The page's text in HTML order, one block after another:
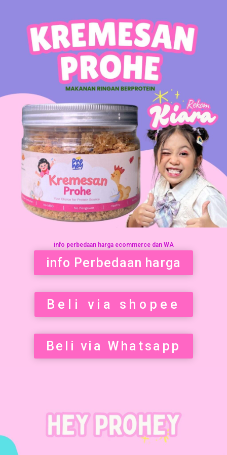
info perbedaan harga ecommerce dan WA
info Perbedaan harga
Beli via shopee
Beli via Whatsapp